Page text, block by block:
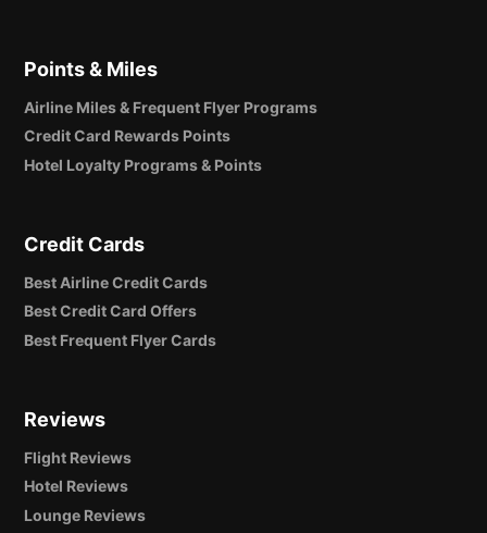
Points & Miles
Airline Miles & Frequent Flyer Programs
Credit Card Rewards Points
Hotel Loyalty Programs & Points
Credit Cards
Best Airline Credit Cards
Best Credit Card Offers
Best Frequent Flyer Cards
Reviews
Flight Reviews
Hotel Reviews
Lounge Reviews